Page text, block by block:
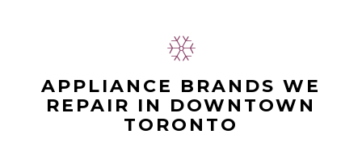
APPLIANCE BRANDS WE
REPAIR IN DOWNTOWN
TORONTO